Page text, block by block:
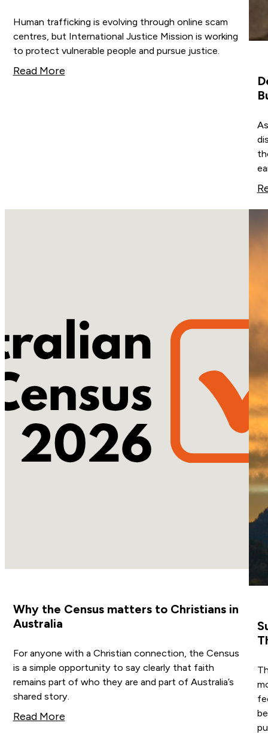
Human trafficking is evolving through online scam
centres, but International Justice Mission is working
to protect vulnerable people and pursue justice.
Read More
Why the Census matters to Christians in
Australia
For anyone with a Christian connection, the Census
is a simple opportunity to say clearly that faith
remains part of who they are and part of Australia’s
shared story.
Read More